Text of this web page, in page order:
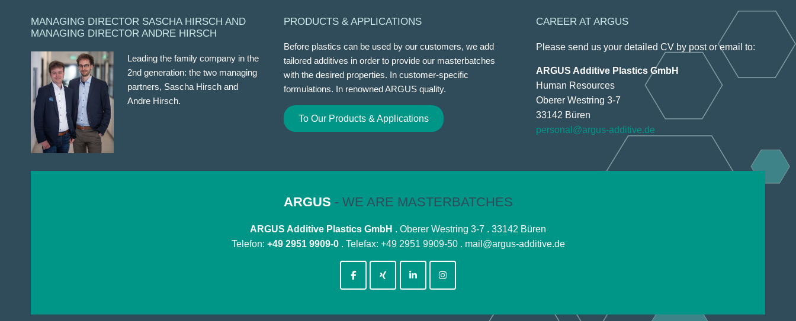
MANAGING DIRECTOR SASCHA HIRSCH AND
MANAGING DIRECTOR ANDRE HIRSCH
Leading the family company in the
2nd generation: the two managing
partners, Sascha Hirsch and
Andre Hirsch.
PRODUCTS & APPLICATIONS
Before plastics can be used by our customers, we add
tailored additives in order to provide our masterbatches
with the desired properties. In customer-specific
formulations. In renowned ARGUS quality.
To Our Products & Applications
CAREER AT ARGUS
Please send us your detailed CV by post or email to:
ARGUS Additive Plastics GmbH
Human Resources
Oberer Westring 3-7
33142 Büren
personal@argus-additive.de
ARGUS - WE ARE MASTERBATCHES
ARGUS Additive Plastics GmbH . Oberer Westring 3-7 . 33142 Büren
Telefon: +49 2951 9909-0. Telefax: +49 2951 9909-50 . mail@argus-additive.de